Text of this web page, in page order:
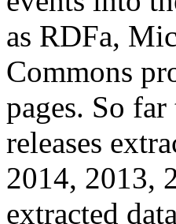
as RDFa,
Commons
pages. So
releases
2014, 2013,
extracted